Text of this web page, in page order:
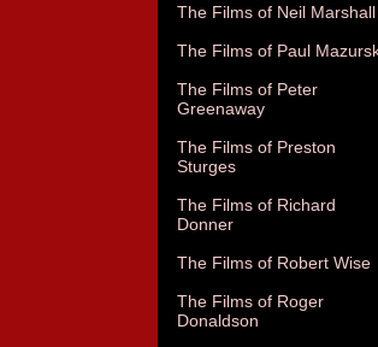
The Films of Neil Marshall
The Films of Paul
The Films of Peter
Greenaway
The Films of Preston
Sturges
The Films of Richard
Donner
The Films of Robert Wise
The Films of Roger
Donaldson